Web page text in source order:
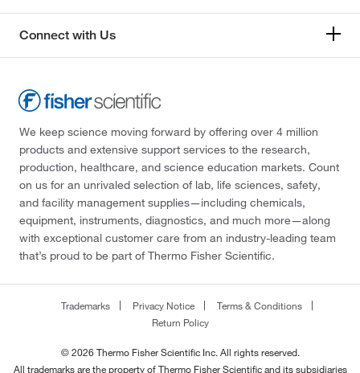
Connect with Us
We keep science moving forward by offering over 4 million
products and extensive support services to the research,
production, healthcare, and science education markets. Count
on us for an unrivaled selection of lab, life sciences, safety,
and facility management supplies—including chemicals,
equipment, instruments, diagnostics, and much more—along
with exceptional customer care from an industry-leading team
that’s proud to be part of Thermo Fisher Scientific.
Trademarks Privacy Notice
Terms & Conditions
Return Policy
© 2026 Thermo Fisher Scientific Inc. All rights reserved.
All trademarks are the property of Thermo Fisher Scientific and its subsidiaries